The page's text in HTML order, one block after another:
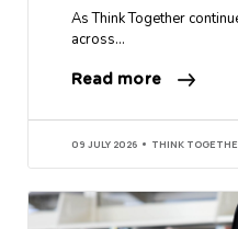
As Think Together
across…
Read more
09 JULY 2026 THINK